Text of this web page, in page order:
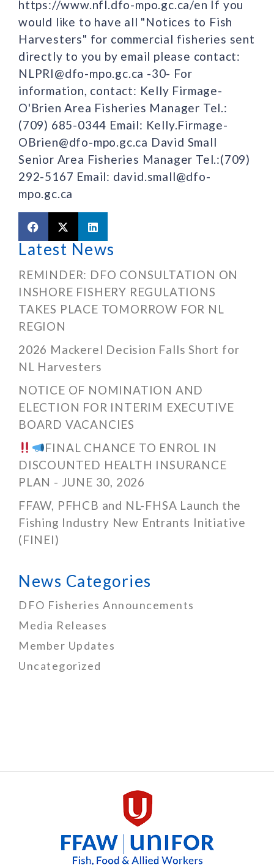
https://www.nfl.dfo-mpo.gc.ca/en If you
would like to have all "Notices to Fish
Harvesters" for commercial fisheries sent
directly to you by email please contact:
NLPRI@dfo-mpo.gc.ca -30- For
information, contact: Kelly Firmage-
O'Brien Area Fisheries Manager Tel.:
(709) 685-0344 Email: Kelly.Firmage-
OBrien@dfo-mpo.gc.ca David Small
Senior Area Fisheries Manager Tel.:(709)
292-5167 Email: david.small@dfo-
mpo.gc.ca
Latest News
REMINDER: DFO CONSULTATION ON
INSHORE FISHERY REGULATIONS
TAKES PLACE TOMORROW FOR NL
REGION
2026 Mackerel Decision Falls Short for
NL Harvesters
NOTICE OF NOMINATION AND
ELECTION FOR INTERIM EXECUTIVE
BOARD VACANCIES
FINAL CHANCE TO ENROL IN
DISCOUNTED HEALTH INSURANCE
PLAN - JUNE 30, 2026
FFAW, PFHCB and NL-FHSA Launch the
Fishing Industry New Entrants Initiative
(FINEI)
News Categories
DFO Fisheries Announcements
Media Releases
Member Updates
Uncategorized